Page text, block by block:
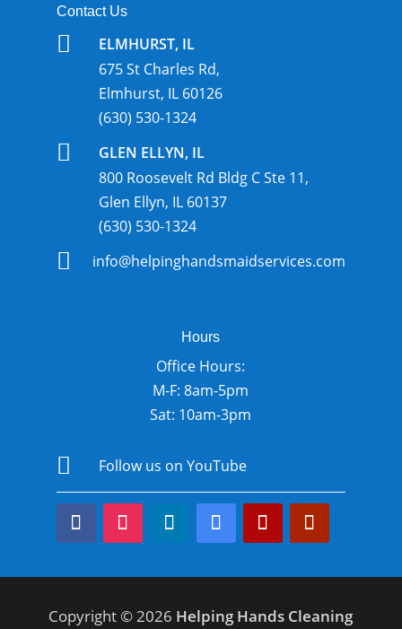
Contact Us

ELMHURST, IL
675 St Charles Rd,
Elmhurst, IL 60126
(630) 530-1324

GLEN ELLYN, IL
800 Roosevelt Rd Bldg C Ste 11,
Glen Ellyn, IL 60137
(630) 530-1324
 info@helpinghandsmaidservices.com
Hours
Office Hours:
M-F: 8am-5pm
Sat: 10am-3pm
 Follow us on YouTube
Copyright © 2026 Helping Hands Cleaning